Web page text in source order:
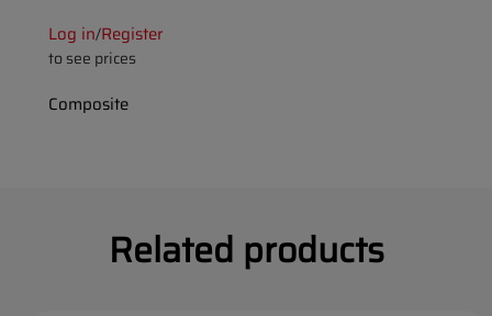
Log in/Register
to see prices
Composite
Related products